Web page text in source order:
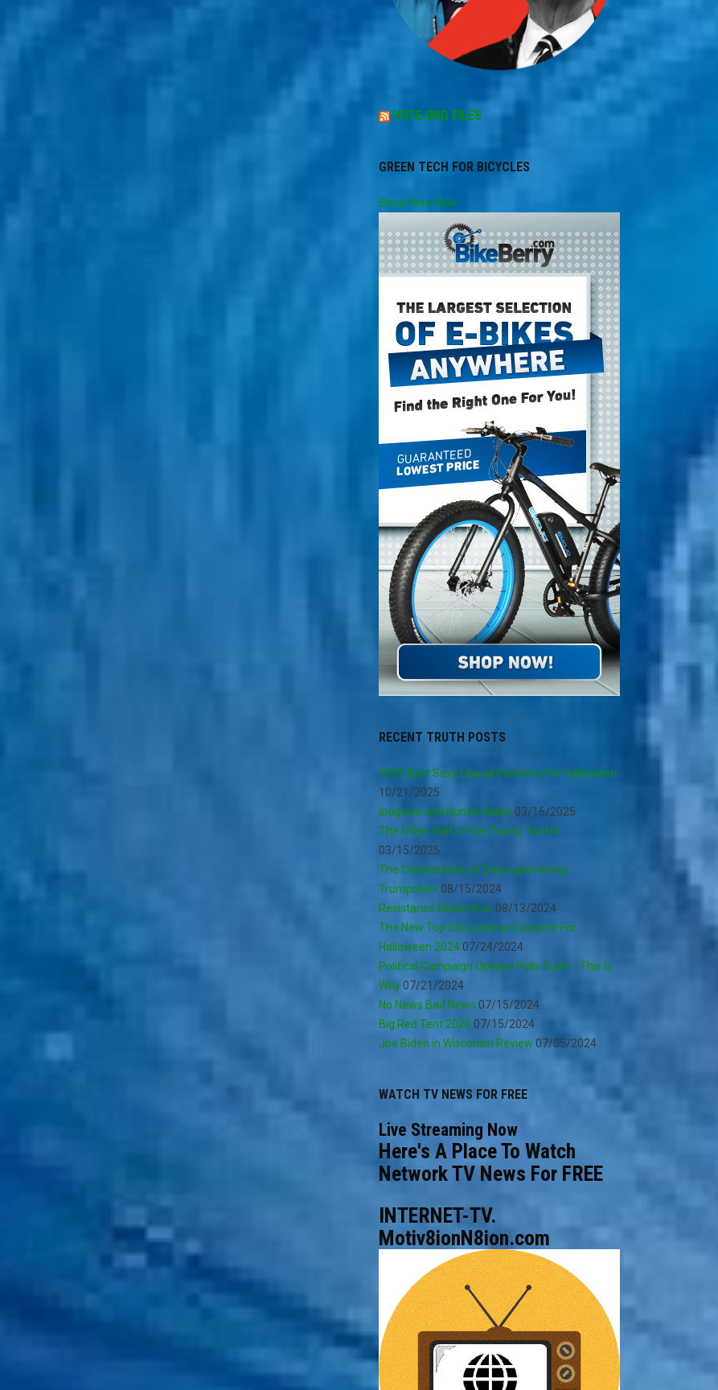
VOTE.ORG FILES
GREEN TECH FOR BICYCLES
Shop Here Now
RECENT TRUTH POSTS
2025 Best Sexy Liberal Costume For Halloween
10/21/2025
Ibogaine and Hunter Biden 03/16/2025
The Other Half of the Trump Tariffs
03/15/2025
The Complexities of Deprogramming
Trumpsters 08/15/2024
Resistance Radio Hour 08/13/2024
The New Top Sexy Liberal Costume For
Halloween 202407/24/2024
Political Campaign Opinion Polls Suck – This Is
Why07/21/2024
No News Bad News 07/15/2024
Big Red Tent 202407/15/2024
Joe Biden in Wisconsin Review 07/05/2024
WATCH TV NEWS FOR FREE
Live Streaming Now
Here's A Place To Watch
Network TV News For FREE
INTERNET-TV.
Motiv8ionN8ion.com